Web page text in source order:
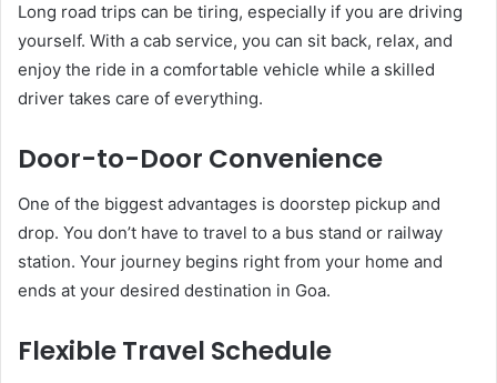
Long road trips can be tiring, especially if you are driving
yourself. With a cab service, you can sit back, relax, and
enjoy the ride in a comfortable vehicle while a skilled
driver takes care of everything.
Door-to-Door Convenience
One of the biggest advantages is doorstep pickup and
drop. You don’t have to travel to a bus stand or railway
station. Your journey begins right from your home and
ends at your desired destination in Goa.
Flexible Travel Schedule